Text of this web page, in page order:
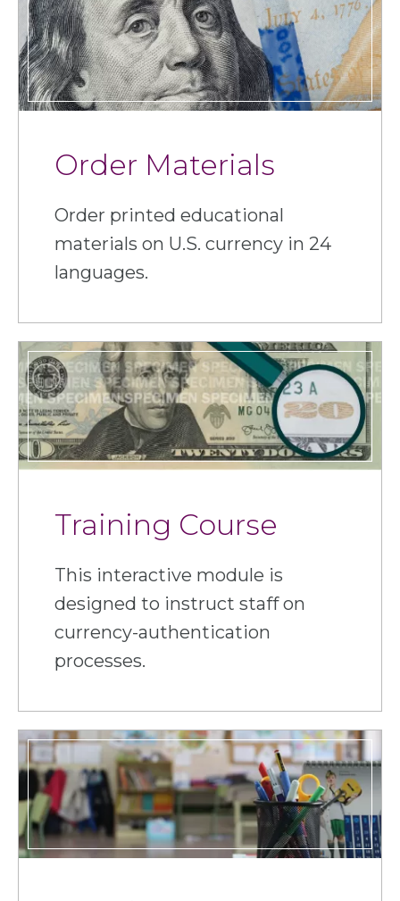
Order Materials
Order printed educational
materials on U.S. currency in 24
languages.
Training Course
This interactive module is
designed to instruct staff on
currency-authentication
processes.